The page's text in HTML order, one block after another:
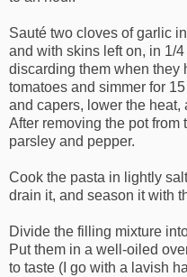
Sauté two cloves of garlic
and with skins left on, in 1/
discarding them when they
tomatoes and simmer for
and capers, lower the heat,
After removing the pot from
parsley and pepper.
Cook the pasta in lightly
drain it, and season it with
Divide the filling mixture
Put them in a well-oiled
to taste (I go with a lavish